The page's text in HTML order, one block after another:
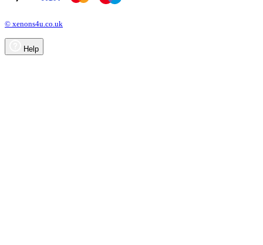
© xenons4u.co.uk
Help